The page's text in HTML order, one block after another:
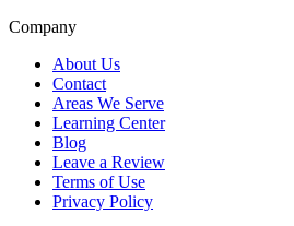
Company
About Us
Contact
Areas We Serve
Learning Center
Blog
Leave a Review
Terms of Use
Privacy Policy